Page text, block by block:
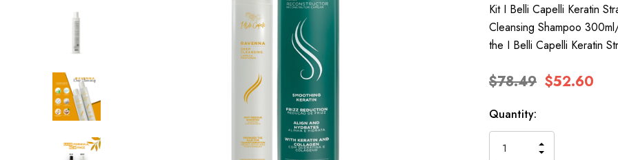
Kit I Belli Capelli Keratin
Cleansing Shampoo
the I Belli Capelli Keratin
$78.49 $52.60
Hurry
Current
Stock:
Quantity:
INCREASE